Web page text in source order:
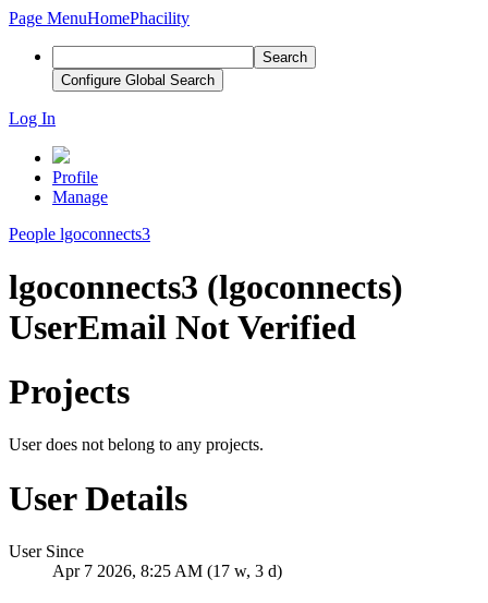
Page MenuHomePhacility
Search
Configure Global Search
Log In
Profile
Manage
People lgoconnects3
lgoconnects3 (lgoconnects)
UserEmail Not Verified
Projects
User does not belong to any projects.
User Details
User Since
Apr 7 2026, 8:25 AM (17 w, 3 d)